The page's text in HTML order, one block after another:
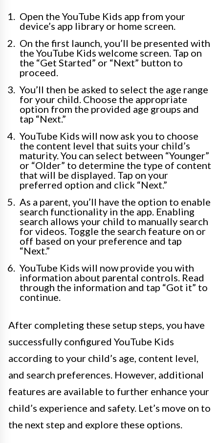
Open the YouTube Kids app from your
device’s app library or home screen.
On the first launch, you’ll be presented with
the YouTube Kids welcome screen. Tap on
the “Get Started” or “Next” button to
proceed.
You’ll then be asked to select the age range
for your child. Choose the appropriate
option from the provided age groups and
tap “Next.”
YouTube Kids will now ask you to choose
the content level that suits your child’s
maturity. You can select between “Younger”
or “Older” to determine the type of content
that will be displayed. Tap on your
preferred option and click “Next.”
As a parent, you’ll have the option to enable
search functionality in the app. Enabling
search allows your child to manually search
for videos. Toggle the search feature on or
off based on your preference and tap
“Next.”
YouTube Kids will now provide you with
information about parental controls. Read
through the information and tap “Got it” to
continue.
After completing these setup steps, you have
successfully configured YouTube Kids
according to your child’s age, content level,
and search preferences. However, additional
features are available to further enhance your
child’s experience and safety. Let’s move on to
the next step and explore these options.